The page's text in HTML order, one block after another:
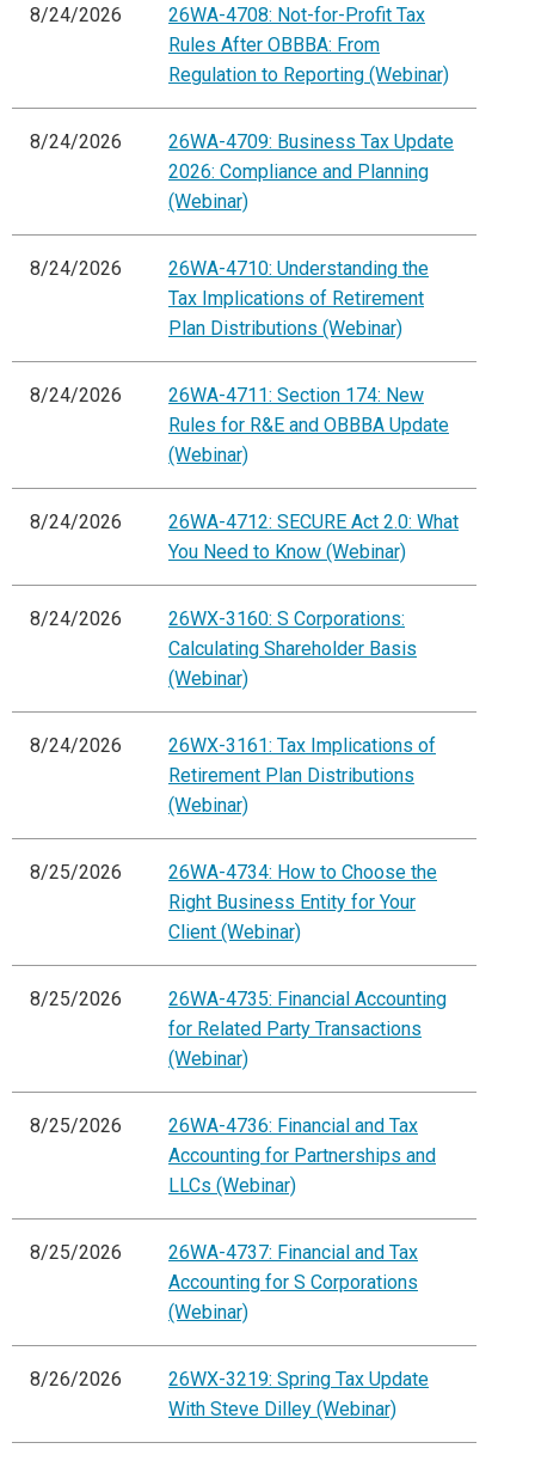
8/24/2026
26WA-4708: Not-for-Profit Tax
Rules After OBBBA: From
Regulation to Reporting (Webinar)
8/24/2026
26WA-4709: Business Tax Update
2026: Compliance and Planning
(Webinar)
8/24/2026
26WA-4710: Understanding the
Tax Implications of Retirement
Plan Distributions (Webinar)
8/24/2026
26WA-4711: Section 174: New
Rules for R&E and OBBBA Update
(Webinar)
8/24/2026
26WA-4712: SECURE Act 2.0: What
You Need to Know (Webinar)
8/24/2026
26WX-3160: S Corporations:
Calculating Shareholder Basis
(Webinar)
8/24/2026
26WX-3161: Tax Implications of
Retirement Plan Distributions
(Webinar)
8/25/2026
26WA-4734: How to Choose the
Right Business Entity for Your
Client (Webinar)
8/25/2026
26WA-4735: Financial Accounting
for Related Party Transactions
(Webinar)
8/25/2026
26WA-4736: Financial and Tax
Accounting for Partnerships and
LLCs (Webinar)
8/25/2026
26WA-4737: Financial and Tax
Accounting for S Corporations
(Webinar)
8/26/2026
26WX-3219: Spring Tax Update
With Steve Dilley (Webinar)